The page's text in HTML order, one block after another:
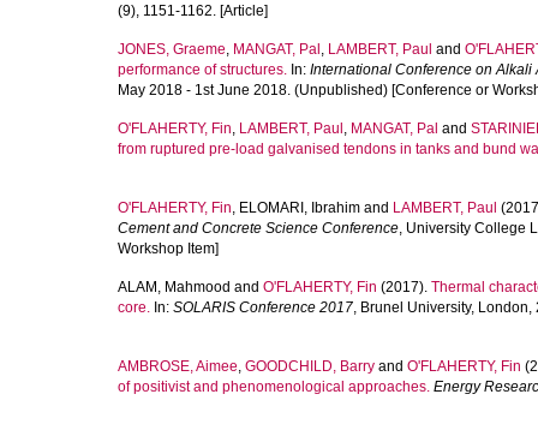
(9), 1151-1162. [Article]
JONES, Graeme, MANGAT, Pal , LAMBERT, Paul and
performance of structures. In: International Conference on
May 2018 - 1st June 2018. (Unpublished) [Conference or
O'FLAHERTY, Fin, LAMBERT, Paul , MANGAT, Pal and
from ruptured pre-load galvanised tendons in tanks and bund
O'FLAHERTY, Fin, ELOMARI, Ibrahim and LAMBERT, Paul
Cement and Concrete Science Conference, University College
Workshop Item]
ALAM, Mahmood and O'FLAHERTY, Fin (2017). Thermal
core. In: SOLARIS Conference 2017, Brunel University,
AMBROSE, Aimee, GOODCHILD, Barry and O'FLAHERTY, Fin
of positivist and phenomenological approaches. Energy